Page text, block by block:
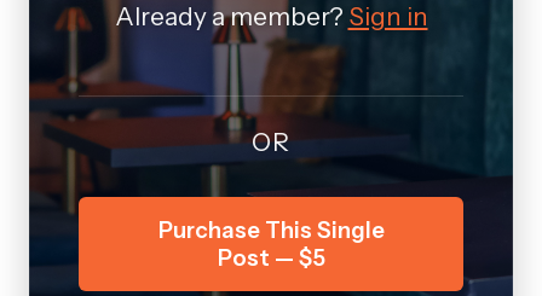
Already a member? Sign in
OR
Purchase This Single
Post — $5